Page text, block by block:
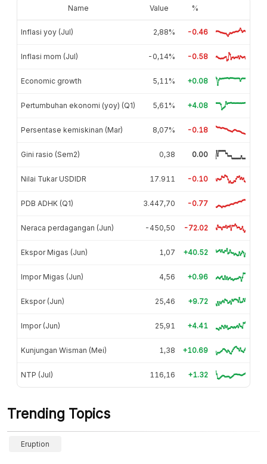
Name Value %
Inflasi yoy (Jul) 2,88% -0.46
Inflasi mom (Jul) -0,14% -0.58
Economic growth 5,11% +0.08
Pertumbuhan ekonomi (yoy) (Q1) 5,61% +4.08
Persentase kemiskinan (Mar) 8,07% -0.18
Gini rasio (Sem2) 0,38 0.00
Nilai Tukar USDIDR 17.911 -0.10
PDB ADHK (Q1) 3.447,70 -0.77
Neraca perdagangan (Jun) -450,50 -72.02
Ekspor Migas (Jun) 1,07 +40.52
Impor Migas (Jun) 4,56 +0.96
Ekspor (Jun) 25,46 +9.72
Impor (Jun) 25,91 +4.41
Kunjungan Wisman (Mei) 1,38 +10.69
NTP (Jul) 116,16 +1.32
Trending Topics
Eruption